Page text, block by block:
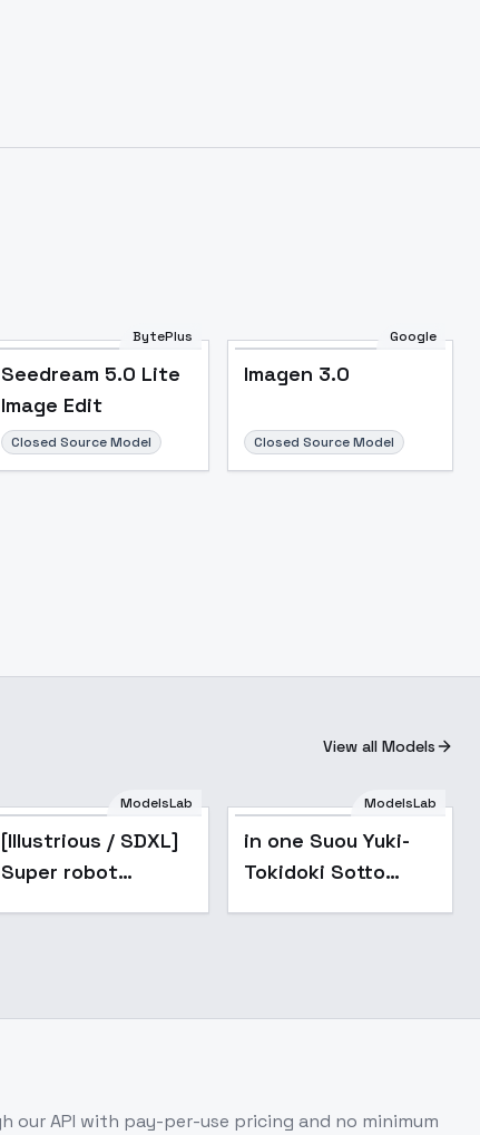
Image to Video Image to 3D Upscale Image
BytePlus
Seedream 5.0 Lite
Image Edit
Closed Source Model
Google
Imagen 3.0
Closed Source Model
View all Models
Popular
ModelsLab
[Illustrious / SDXL]
Super robot
mecha lor
ModelsLab
in one Suou Yuki-
Tokidoki Sotto
our API with pay-per-use pricing and no minimum